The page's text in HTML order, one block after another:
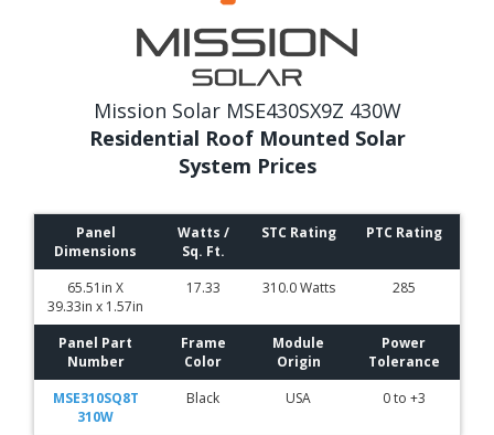
Mission Solar MSE430SX9Z 430W
Residential Roof Mounted Solar
System Prices
Panel
Dimensions
Watts /
Sq. Ft.
STC Rating PTC Rating
65.51in X
39.33in x 1.57in
17.33 310.0 Watts 285
Panel Part
Number
Frame
Color
Module
Origin
Power
Tolerance
MSE310SQ8T
310W
Black USA 0 to +3